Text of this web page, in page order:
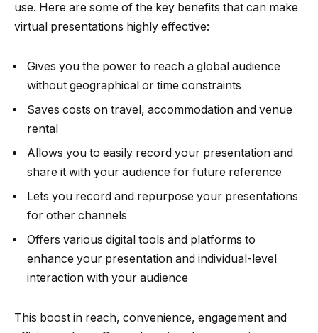
use. Here are some of the key benefits that can make
virtual presentations highly effective:
Gives you the power to reach a global audience
without geographical or time constraints
Saves costs on travel, accommodation and venue
rental
Allows you to easily record your presentation and
share it with your audience for future reference
Lets you record and repurpose your presentations
for other channels
Offers various digital tools and platforms to
enhance your presentation and individual-level
interaction with your audience
This boost in reach, convenience, engagement and